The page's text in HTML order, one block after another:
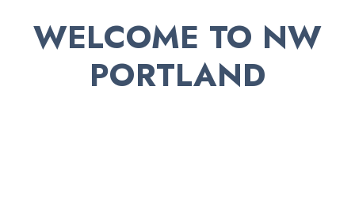
WELCOME TO NW
PORTLAND